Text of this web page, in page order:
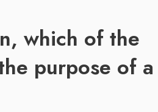
which of the
purpose of a